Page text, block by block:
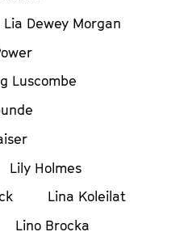
Lia Dewey Morgan
Luscombe
Lily Holmes
Lina Koleilat
Lino Brocka